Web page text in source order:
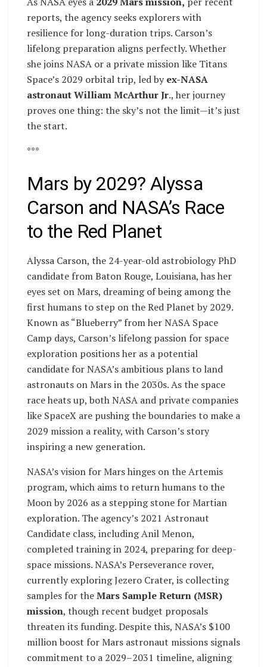
reports, the agency seeks explorers with
resilience for long-duration trips. Carson’s
lifelong preparation aligns perfectly. Whether
she joins NASA or a private mission like Titans
Space’s 2029 orbital trip, led byex-NASA
astronaut William McArthur Jr., her journey
proves one thing: the sky’s not the limit—it’s just
the start.
***
Mars by 2029? Alyssa
Carson and NASA’s Race
to the Red Planet
Alyssa Carson, the 24-year-old astrobiology PhD
candidate from Baton Rouge, Louisiana, has her
eyes set on Mars, dreaming of being among the
first humans to step on the Red Planet by 2029.
Known as “Blueberry” from her NASA Space
Camp days, Carson’s lifelong passion for space
exploration positions her as a potential
candidate for NASA’s ambitious plans to land
astronauts on Mars in the 2030s. As the space
race heats up, both NASA and private companies
like SpaceX are pushing the boundaries to make a
2029 mission a reality, with Carson’s story
inspiring a new generation.
NASA’s vision for Mars hinges on the Artemis
program, which aims to return humans to the
Moon by 2026 as a stepping stone for Martian
exploration. The agency’s 2021 Astronaut
Candidate class, including Anil Menon,
completed training in 2024, preparing for deep-
space missions. NASA’s Perseverance rover,
currently exploring Jezero Crater, is collecting
samples for theMars Sample Return (MSR)
mission, though recent budget proposals
threaten its funding. Despite this, NASA’s $100
million boost for Mars astronaut missions signals
commitment to a 2029–2031 timeline, aligning